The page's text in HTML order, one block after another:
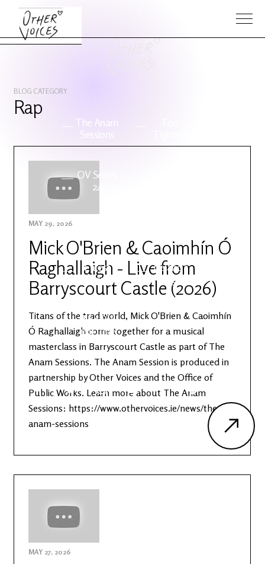
The Anam
Sessions
OV Series
24
Latest
News
Ireland's
Edge
The OV
YouTube
Patreon
BLOG CATEGORY
Rap
MAY 29, 2026
Mick O'Brien & Caoimhín Ó
Raghallaigh - Live from
Barryscourt Castle (2026)
Titans of the trad world, Mick O'Brien & Caoimhín
Ó Raghallaigh come together for a musical
masterclass in Barryscourt Castle as part of The
Anam Sessions. The Anam Session is produced in
partnership by Other Voices and the Office of
Public Works. Learn more about The Anam
Sessions: https://www.othervoices.ie/news/the-
anam-sessions
MAY 27, 2026